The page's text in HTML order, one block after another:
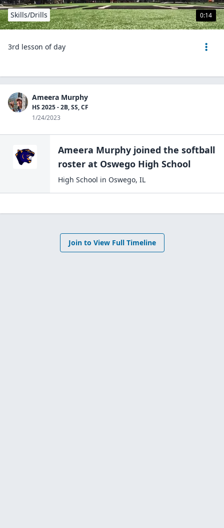
0:14
Skills/Drills
3rd lesson of day
Ameera Murphy
HS 2025 - 2B, SS, CF
1/24/2023
Ameera Murphy joined the softball
roster at Oswego High School
High School in Oswego, IL
Join to View Full Timeline